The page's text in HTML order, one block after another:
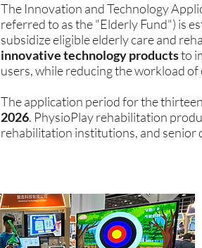
The Innovation and Technology
referred to as the "Elderly Fund") is
subsidize eligible elderly care and
innovative technology productsto
users, while reducing the workload
The application period for the
2026. PhysioPlay rehabilitation
rehabilitation institutions, and senior